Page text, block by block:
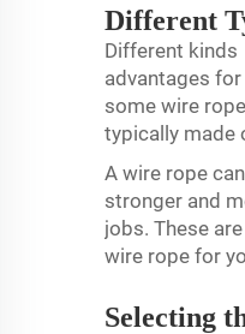
Different
Different kinds
advantages
some wire
typically made
A wire rope
stronger and
jobs. These
wire rope for
Selecting